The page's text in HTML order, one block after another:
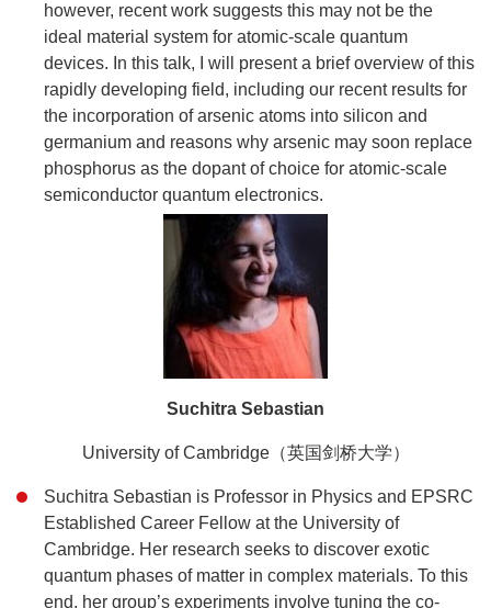
however, recent work suggests this may not be the
ideal material system for atomic-scale quantum
devices. In this talk, I will present a brief overview of this
rapidly developing field, including our recent results for
the incorporation of arsenic atoms into silicon and
germanium and reasons why arsenic may soon replace
phosphorus as the dopant of choice for atomic-scale
semiconductor quantum electronics.
Suchitra Sebastian
University of Cambridge（英国剑桥大学）
Suchitra Sebastian is Professor in Physics and EPSRC
Established Career Fellow at the University of
Cambridge. Her research seeks to discover exotic
quantum phases of matter in complex materials. To this
end, her group’s experiments involve tuning the co-